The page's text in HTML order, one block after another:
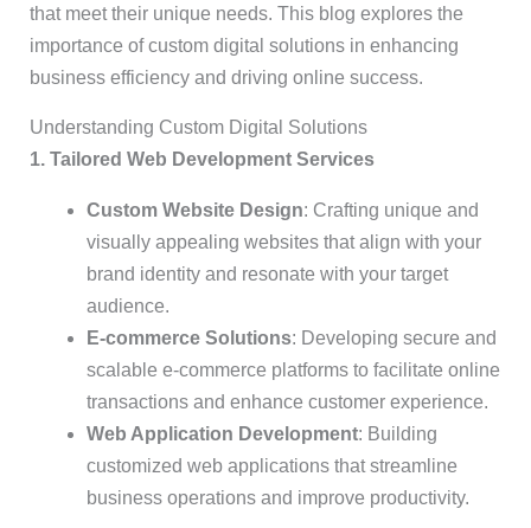
that meet their unique needs. This blog explores the
importance of custom digital solutions in enhancing
business efficiency and driving online success.
Understanding Custom Digital Solutions
1. Tailored Web Development Services
Custom Website Design: Crafting unique and
visually appealing websites that align with your
brand identity and resonate with your target
audience.
E-commerce Solutions: Developing secure and
scalable e-commerce platforms to facilitate online
transactions and enhance customer experience.
Web Application Development: Building
customized web applications that streamline
business operations and improve productivity.